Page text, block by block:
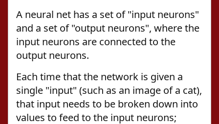
A neural net has a set of "input neurons"
and a set of "output neurons", where the
input neurons are connected to the
output neurons.
Each time that the network is given a
single "input" (such as an image of a cat),
that input needs to be broken down into
values to feed to the input neurons;